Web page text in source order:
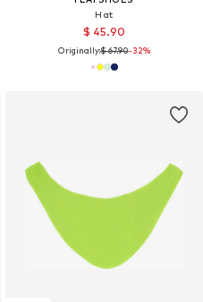
Hat
$ 45.90
Originally:$ 67.90-32%